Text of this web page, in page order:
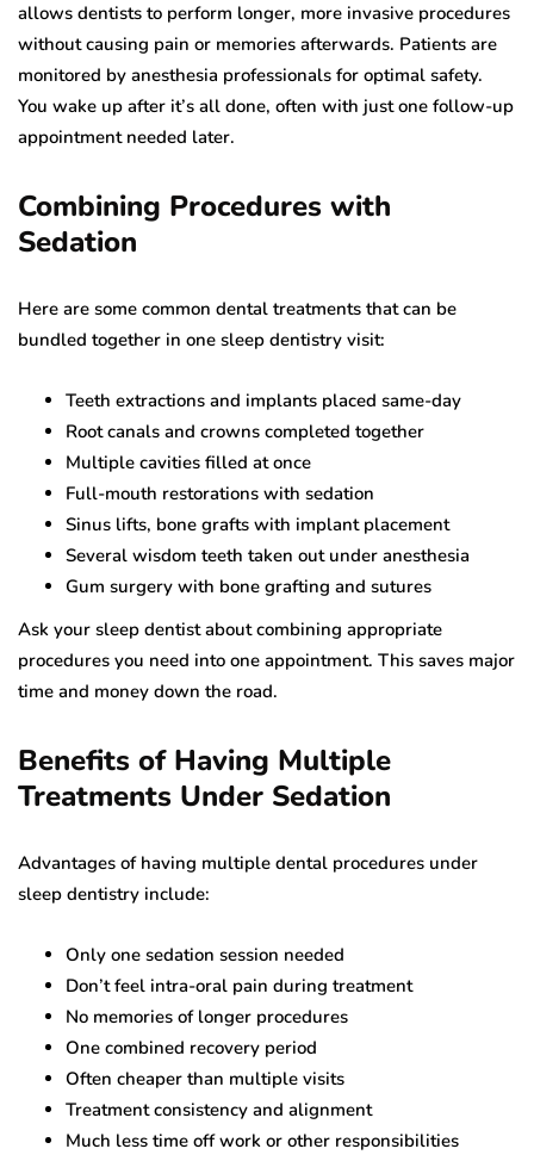
allows dentists to perform longer, more invasive procedures
without causing pain or memories afterwards. Patients are
monitored by anesthesia professionals for optimal safety.
You wake up after it’s all done, often with just one follow-up
appointment needed later.
Combining Procedures with
Sedation
Here are some common dental treatments that can be
bundled together in one sleep dentistry visit:
Teeth extractions and implants placed same-day
Root canals and crowns completed together
Multiple cavities filled at once
Full-mouth restorations with sedation
Sinus lifts, bone grafts with implant placement
Several wisdom teeth taken out under anesthesia
Gum surgery with bone grafting and sutures
Ask your sleep dentist about combining appropriate
procedures you need into one appointment. This saves major
time and money down the road.
Benefits of Having Multiple
Treatments Under Sedation
Advantages of having multiple dental procedures under
sleep dentistry include:
Only one sedation session needed
Don’t feel intra-oral pain during treatment
No memories of longer procedures
One combined recovery period
Often cheaper than multiple visits
Treatment consistency and alignment
Much less time off work or other responsibilities